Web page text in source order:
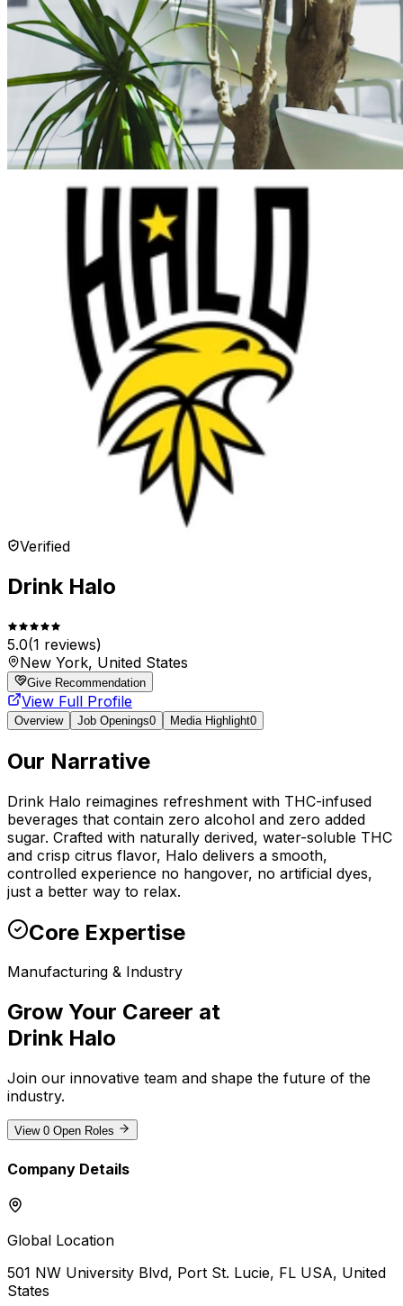
Verified
Drink Halo
5.0(1 reviews)
New York, United States
Give Recommendation
View Full Profile
Overview Job Openings0 Media Highlight0
Our Narrative
Drink Halo reimagines refreshment with THC-infused
beverages that contain zero alcohol and zero added
sugar. Crafted with naturally derived, water-soluble THC
and crisp citrus flavor, Halo delivers a smooth,
controlled experience no hangover, no artificial dyes,
just a better way to relax.
Core Expertise
Manufacturing & Industry
Grow Your Career at
Drink Halo
Join our innovative team and shape the future of the
industry.
View 0 Open Roles
Company Details
Global Location
501 NW University Blvd, Port St. Lucie, FL USA, United
States